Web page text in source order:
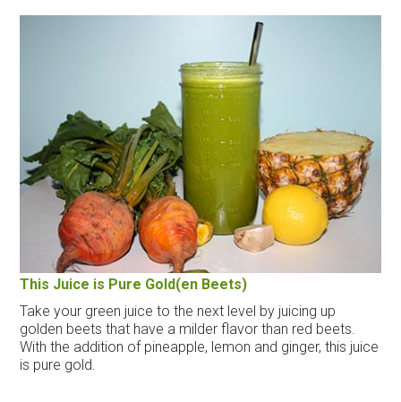
This Juice is Pure Gold(en Beets)
Take your green juice to the next level by juicing up
golden beets that have a milder flavor than red beets.
With the addition of pineapple, lemon and ginger, this juice
is pure gold.